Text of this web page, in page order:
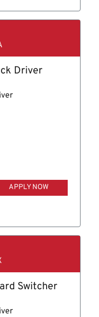
Driver
APPLY NOW
Switcher